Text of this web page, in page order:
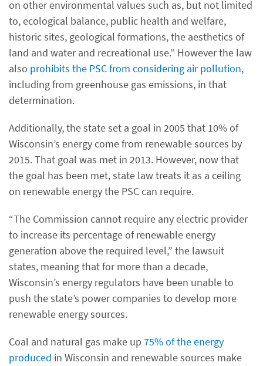
on other environmental values such as, but not limited
to, ecological balance, public health and welfare,
historic sites, geological formations, the aesthetics of
land and water and recreational use.” However the law
also prohibits the PSC from considering air pollution,
including from greenhouse gas emissions, in that
determination.
Additionally, the state set a goal in 2005 that 10% of
Wisconsin’s energy come from renewable sources by
2015. That goal was met in 2013. However, now that
the goal has been met, state law treats it as a ceiling
on renewable energy the PSC can require.
“The Commission cannot require any electric provider
to increase its percentage of renewable energy
generation above the required level,” the lawsuit
states, meaning that for more than a decade,
Wisconsin’s energy regulators have been unable to
push the state’s power companies to develop more
renewable energy sources.
Coal and natural gas make up 75% of the energy
produced in Wisconsin and renewable sources make